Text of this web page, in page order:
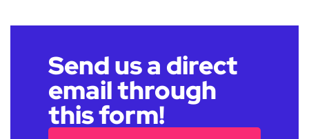
Send us a direct
email through
this form!